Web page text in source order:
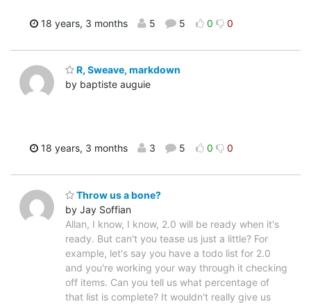
18 years, 3 months 5 5 0 0
R, Sweave, markdown
by baptiste auguie
18 years, 3 months 3 5 0 0
Throw us a bone?
by Jay Soffian
Allan, I know, I know, 2.0 will be ready when it's
ready. But can't you tease us just a little? For
example, let's say you have a todo list for 2.0
and you're working your way through it checking
off items. Can you tell us what percentage of
that list is complete? It wouldn't really give us